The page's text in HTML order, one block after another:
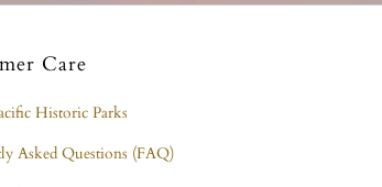
Care
Historic Parks
Asked Questions (FAQ)